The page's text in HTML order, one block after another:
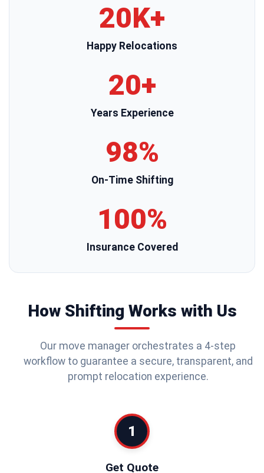
20K+
Happy Relocations
20+
Years Experience
98%
On-Time Shifting
100%
Insurance Covered
How Shifting Works with Us
Our move manager orchestrates a 4-step
workflow to guarantee a secure, transparent, and
prompt relocation experience.
1
Get Quote